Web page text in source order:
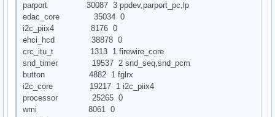
parport 30087 3 ppdev,parport_pc,lp
edac_core 35034 0
i2c_piix4 8176 0
ehci_hcd 38878 0
crc_itu_t 1313 1 firewire_core
snd_timer 19537 2 snd_seq,snd_pcm
button 4882 1 fglrx
i2c_core 19217 1 i2c_piix4
processor 25265 0
wmi 8061 0